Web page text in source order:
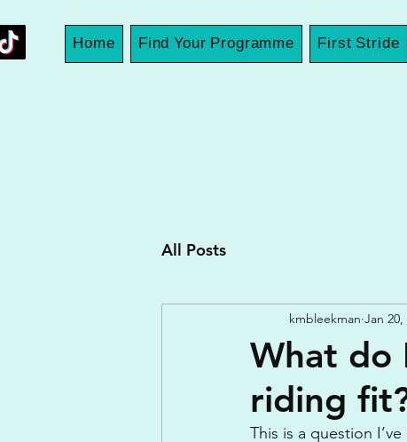
Home Find Your Programme First Stride
All Posts
What do
riding
kmbleekman Jan 20,
This is a question